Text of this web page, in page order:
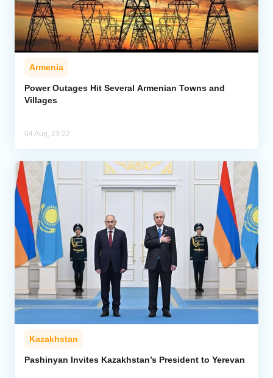
Armenia
Power Outages Hit Several Armenian Towns and
Villages
04 Aug, 23:22
Kazakhstan
Pashinyan Invites Kazakhstan’s President to Yerevan